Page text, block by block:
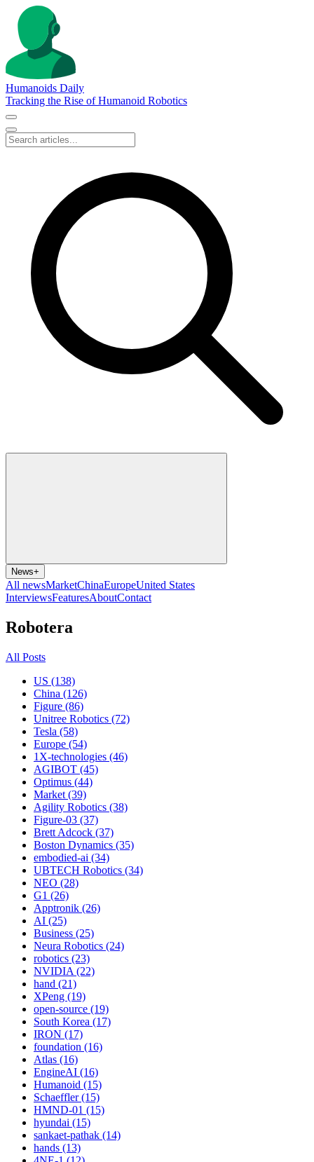
Humanoids Daily
Tracking the Rise of Humanoid Robotics
News+
All newsMarketChinaEuropeUnited States
InterviewsFeaturesAboutContact
Robotera
All Posts
US (138)
China (126)
Figure (86)
Unitree Robotics (72)
Tesla (58)
Europe (54)
1X-technologies (46)
AGIBOT (45)
Optimus (44)
Market (39)
Agility Robotics (38)
Figure-03 (37)
Brett Adcock (37)
Boston Dynamics (35)
embodied-ai (34)
UBTECH Robotics (34)
NEO (28)
G1 (26)
Apptronik (26)
AI (25)
Business (25)
Neura Robotics (24)
robotics (23)
NVIDIA (22)
hand (21)
XPeng (19)
open-source (19)
South Korea (17)
IRON (17)
foundation (16)
Atlas (16)
EngineAI (16)
Humanoid (15)
Schaeffler (15)
HMND-01 (15)
hyundai (15)
sankaet-pathak (14)
hands (13)